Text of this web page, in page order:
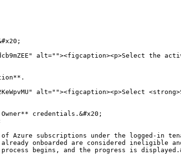
alt=""><figcaption><p>Select the
alt=""><figcaption><p>Select
credentials.&#x20;